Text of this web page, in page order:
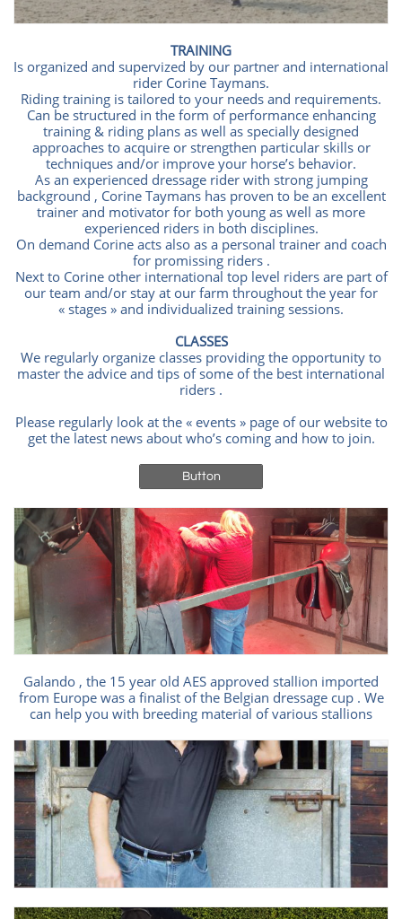
TRAINING
Is organized and supervized by our partner and international
rider Corine Taymans.
Riding training is tailored to your needs and requirements.
Can be structured in the form of performance enhancing
training & riding plans as well as specially designed
approaches to acquire or strengthen particular skills or
techniques and/or improve your horse’s behavior.
As an experienced dressage rider with strong jumping
background , Corine Taymans has proven to be an excellent
trainer and motivator for both young as well as more
experienced riders in both disciplines.
On demand Corine acts also as a personal trainer and coach
for promissing riders .
Next to Corine other international top level riders are part of
our team and/or stay at our farm throughout the year for
« stages » and individualized training sessions.
CLASSES
We regularly organize classes providing the opportunity to
master the advice and tips of some of the best international
riders .
Please regularly look at the « events » page of our website to
get the latest news about who’s coming and how to join.
Button
Galando , the 15 year old AES approved stallion imported
from Europe was a finalist of the Belgian dressage cup . We
can help you with breeding material of various stallions